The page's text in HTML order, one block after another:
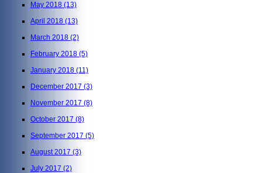
May 2018 (13)
April 2018 (13)
March 2018 (2)
February 2018 (5)
January 2018 (11)
December 2017 (3)
November 2017 (8)
October 2017 (8)
September 2017 (5)
August 2017 (3)
July 2017 (2)